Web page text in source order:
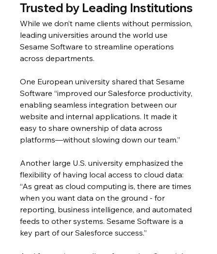
Trusted by Leading Institutions
While we don’t name clients without permission,
leading universities around the world use
Sesame Software to streamline operations
across departments.
One European university shared that Sesame
Software “improved our Salesforce productivity,
enabling seamless integration between our
website and internal applications. It made it
easy to share ownership of data across
platforms—without slowing down our team.”
Another large U.S. university emphasized the
flexibility of having local access to cloud data:
“As great as cloud computing is, there are times
when you want data on the ground - for
reporting, business intelligence, and automated
feeds to other systems. Sesame Software is a
key part of our Salesforce success.”